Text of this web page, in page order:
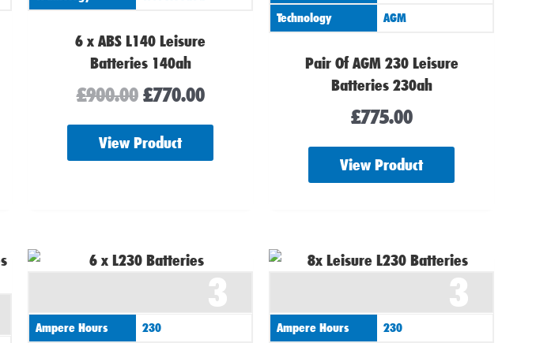
6 x ABS L140 Leisure
Batteries 140ah
£900.00 £770.00
View Product
Technology
AGM
Pair Of AGM 230 Leisure
Batteries 230ah
£775.00
View Product
3
Ampere Hours
230
3
Ampere Hours
230